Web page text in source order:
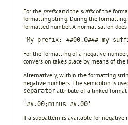
For the prefixand the suffixof the
formatting string. During the
formatted number. A normalisation
'My prefix: ##00.0### my
For the formatting of a negative
conversion takes place by means of
Alternatively, within the formatting
negative numbers. The semicolon is
separator attribute of a linked
'##.00;minus ##.00'
If a subpattern is available for